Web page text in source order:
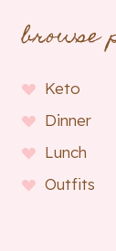
browse
Keto
Dinner
Lunch
Outfits